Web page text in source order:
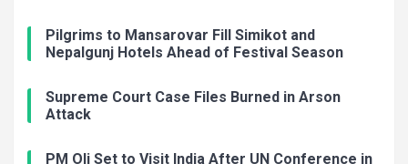
Pilgrims to Mansarovar Fill Simikot and
Nepalgunj Hotels Ahead of Festival Season
Supreme Court Case Files Burned in Arson
Attack
PM Oli Set to Visit India After UN Conference in